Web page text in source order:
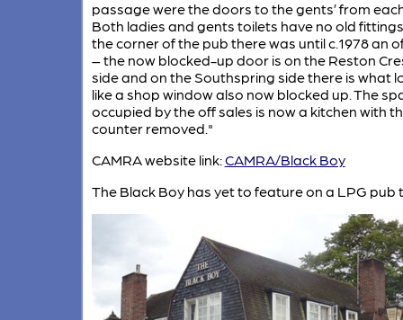
passage were the doors to the gents’ from
Both ladies and gents toilets have no old
the corner of the pub there was until c.1978 an
– the now blocked-up door is on the Reston
side and on the Southspring side there is what
like a shop window also now blocked up. The
occupied by the off sales is now a kitchen with
counter removed."
CAMRA website link:CAMRA/Black Boy
The Black Boy has yet to feature on a LPG pub